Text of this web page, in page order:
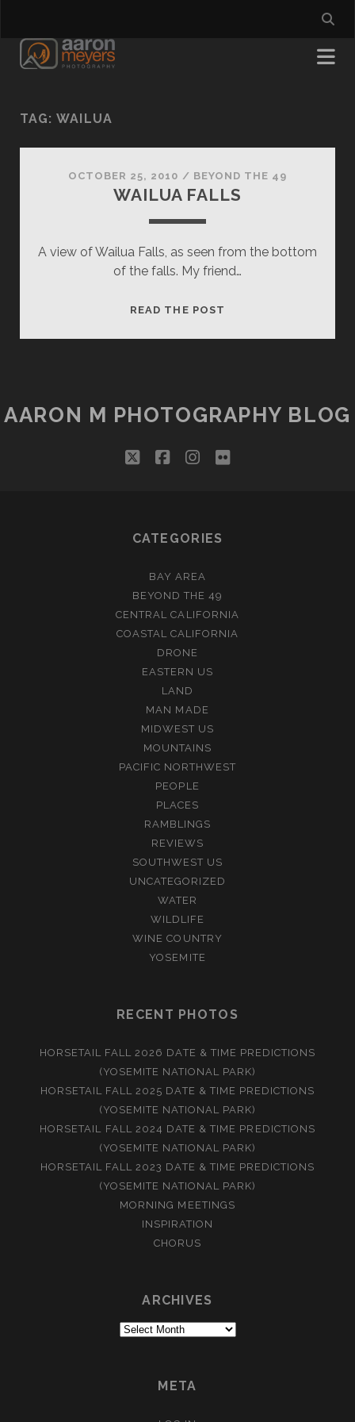
TAG: WAILUA
OCTOBER 25, 2010 / BEYOND THE 49
WAILUA FALLS
A view of Wailua Falls, as seen from the bottom
of the falls. My friend…
READ THE POST
AARON M PHOTOGRAPHY BLOG
twitterfacebookinstagram
flickr
CATEGORIES
BAY AREA
BEYOND THE 49
CENTRAL CALIFORNIA
COASTAL CALIFORNIA
DRONE
EASTERN US
LAND
MAN MADE
MIDWEST US
MOUNTAINS
PACIFIC NORTHWEST
PEOPLE
PLACES
RAMBLINGS
REVIEWS
SOUTHWEST US
UNCATEGORIZED
WATER
WILDLIFE
WINE COUNTRY
YOSEMITE
RECENT PHOTOS
HORSETAIL FALL 2026 DATE & TIME PREDICTIONS
(YOSEMITE NATIONAL PARK)
HORSETAIL FALL 2025 DATE & TIME PREDICTIONS
(YOSEMITE NATIONAL PARK)
HORSETAIL FALL 2024 DATE & TIME PREDICTIONS
(YOSEMITE NATIONAL PARK)
HORSETAIL FALL 2023 DATE & TIME PREDICTIONS
(YOSEMITE NATIONAL PARK)
MORNING MEETINGS
INSPIRATION
CHORUS
ARCHIVES
Archives
META